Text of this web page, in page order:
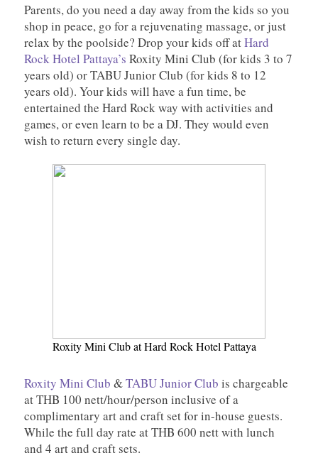
Parents, do you need a day away from the kids so you
shop in peace, go for a rejuvenating massage, or just
relax by the poolside? Drop your kids off atHard
Rock Hotel Pattaya’s Roxity Mini Club (for kids 3 to 7
years old) or TABU Junior Club (for kids 8 to 12
years old). Your kids will have a fun time, be
entertained the Hard Rock way with activities and
games, or even learn to be a DJ. They would even
wish to return every single day.
Roxity Mini Club at Hard Rock Hotel Pattaya
Roxity Mini Club &TABU Junior Club is chargeable
at THB 100 nett/hour/person inclusive of a
complimentary art and craft set for in-house guests.
While the full day rate at THB 600 nett with lunch
and 4 art and craft sets.